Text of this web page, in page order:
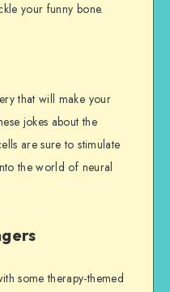
your funny bone.
that will make your
jokes about the
are sure to stimulate
the world of neural
some therapy-themed